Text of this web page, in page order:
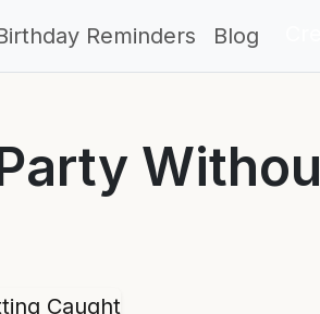
Reminders Blog